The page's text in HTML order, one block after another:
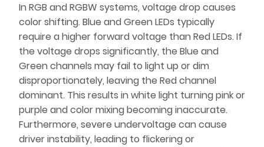
In RGB and RGBW systems, voltage drop causes
color shifting. Blue and Green LEDs typically
require a higher forward voltage than Red LEDs. If
the voltage drops significantly, the Blue and
Green channels may fail to light up or dim
disproportionately, leaving the Red channel
dominant. This results in white light turning pink or
purple and color mixing becoming inaccurate.
Furthermore, severe undervoltage can cause
driver instability, leading to flickering or